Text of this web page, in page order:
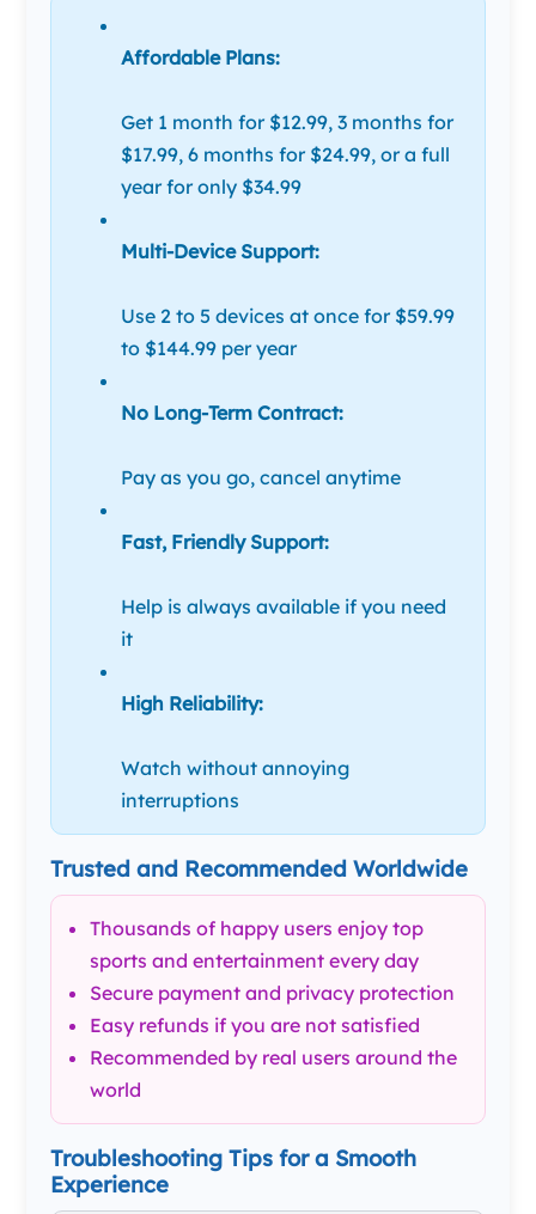
Affordable Plans:
Get 1 month for $12.99, 3 months for
$17.99, 6 months for $24.99, or a full
year for only $34.99
Multi-Device Support:
Use 2 to 5 devices at once for $59.99
to $144.99 per year
No Long-Term Contract:
Pay as you go, cancel anytime
Fast, Friendly Support:
Help is always available if you need
it
High Reliability:
Watch without annoying
interruptions
Trusted and Recommended Worldwide
Thousands of happy users enjoy top
sports and entertainment every day
Secure payment and privacy protection
Easy refunds if you are not satisfied
Recommended by real users around the
world
Troubleshooting Tips for a Smooth
Experience